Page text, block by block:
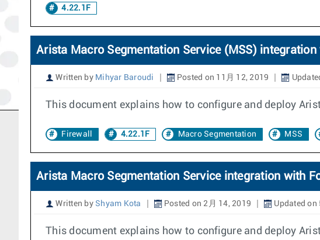
4.22.1F
Arista Macro Segmentation Service (MSS)
Written by Mihyar Baroudi Posted on 11月 12, 2019
This document explains how to configure and deploy
Firewall 4.22.1F Macro Segmentation MSS
Arista Macro Segmentation Service integration with
Written by Shyam Kota Posted on 2月 14, 2019 Updated on
This document explains how to configure and deploy